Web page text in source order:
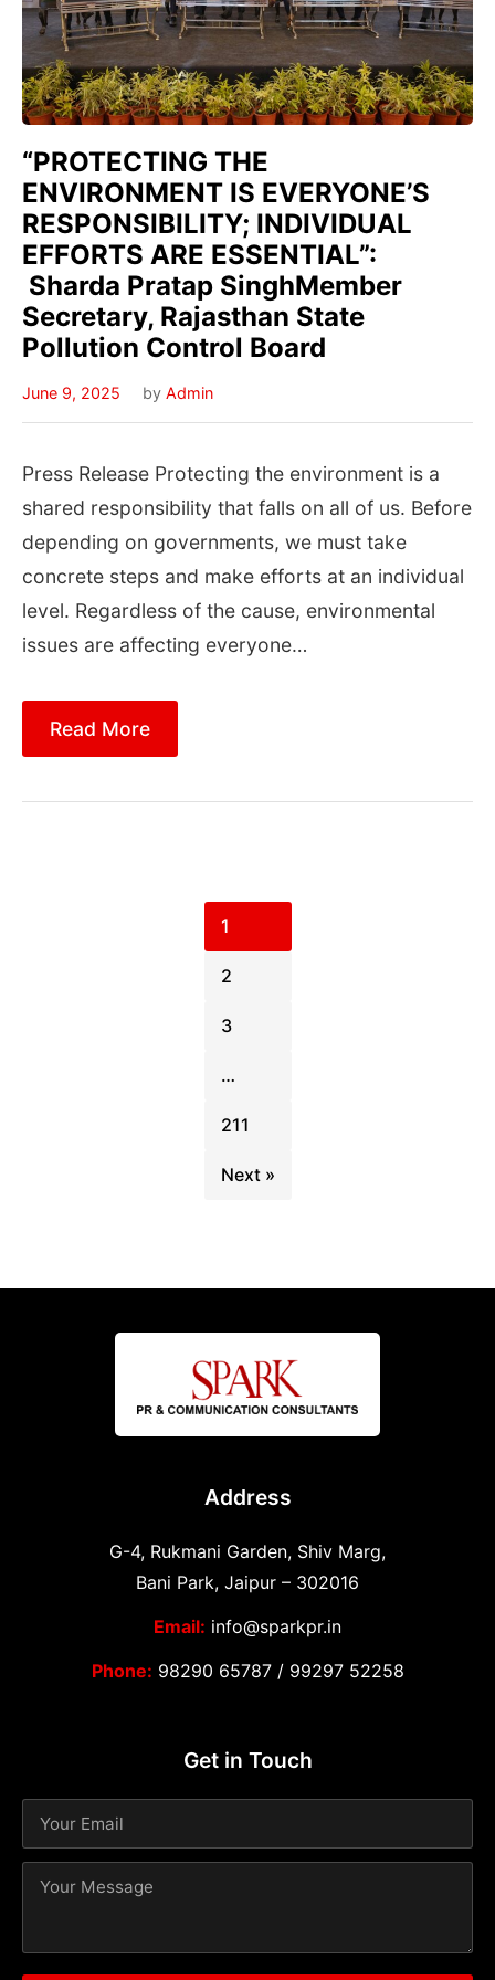
“PROTECTING THE
ENVIRONMENT IS EVERYONE’S
RESPONSIBILITY; INDIVIDUAL
EFFORTS ARE ESSENTIAL”:
Sharda Pratap SinghMember
Secretary, Rajasthan State
Pollution Control Board
June 9, 2025 by Admin
Press Release Protecting the environment is a
shared responsibility that falls on all of us. Before
depending on governments, we must take
concrete steps and make efforts at an individual
level. Regardless of the cause, environmental
issues are affecting everyone…
Read More
1
2
3
…
211
Next »
Address
G-4, Rukmani Garden, Shiv Marg,
Bani Park, Jaipur – 302016
Email: info@sparkpr.in
Phone: 98290 65787/ 99297 52258
Get in Touch